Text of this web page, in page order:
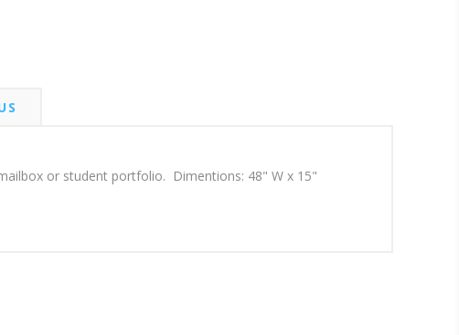
or student portfolio. Dimentions: 48" W x 15"